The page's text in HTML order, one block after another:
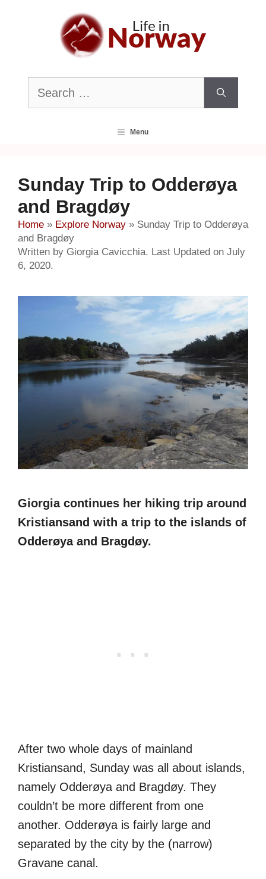
Search
for:
Menu
Sunday Trip to Odderøya
and Bragdøy
Home » Explore Norway » Sunday Trip to Odderøya
and Bragdøy
Written by Giorgia Cavicchia. Last Updated on July
6, 2020.
Giorgia continues her hiking trip around
Kristiansand with a trip to the islands of
Odderøya and Bragdøy.
After two whole days of mainland
Kristiansand, Sunday was all about islands,
namely Odderøya and Bragdøy. They
couldn’t be more different from one
another. Odderøya is fairly large and
separated by the city by the (narrow)
Gravane canal.